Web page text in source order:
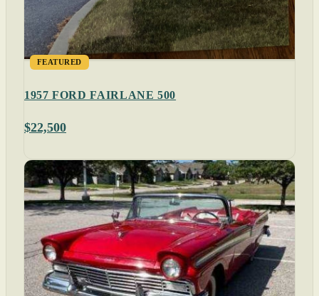
FEATURED
1957 FORD FAIRLANE 500
$22,500